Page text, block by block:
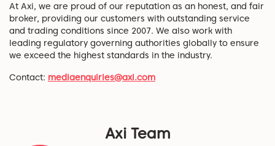
At Axi, we are proud of our reputation as an honest, and fair
broker, providing our customers with outstanding service
and trading conditions since 2007. We also work with
leading regulatory governing authorities globally to ensure
we exceed the highest standards in the industry.
Contact: mediaenquiries@axi.com
Axi Team